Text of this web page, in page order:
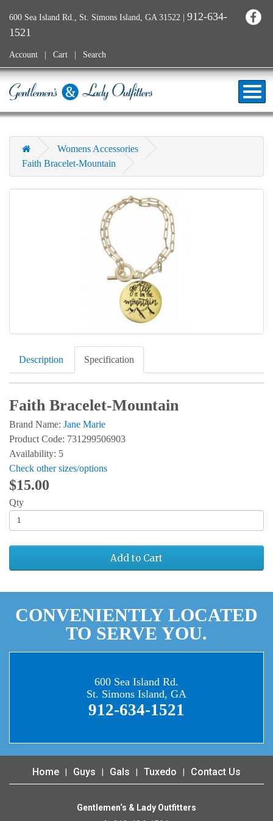
600 Sea Island Rd., St. Simons Island, GA 31522 | 912-634-
1521
Account Cart Search
Womens Accessories
Faith Bracelet-Mountain
Description Specification
Faith Bracelet-Mountain
Brand Name: Jane Marie
Product Code: 731299506903
Availability: 5
Check other sizes/options
$15.00
Qty
Add to Cart
CONVENIENTLY LOCATED
TO SERVE YOU.
600 Sea Island Rd.
St. Simons Island, GA
912-634-1521
Home Guys Gals Tuxedo Contact Us
Gentlemen‘s & Lady Outfitters